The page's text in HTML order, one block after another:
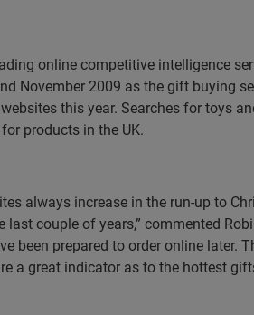
online competitive intelligence
November 2009 as the gift buying
this year. Searches for toys
products in the UK.
always increase in the run-up to
couple of years,” commented
been prepared to order online later.
a great indicator as to the hottest